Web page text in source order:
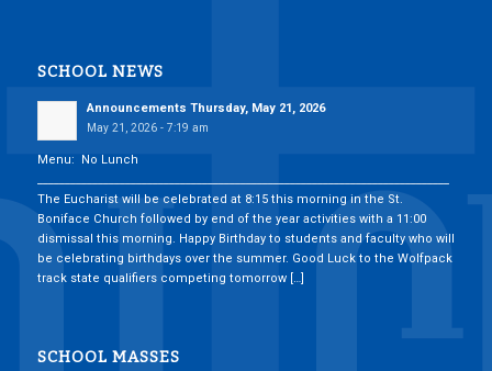
SCHOOL NEWS
Announcements Thursday, May 21, 2026
May 21, 2026 - 7:19 am
Menu: No Lunch
The Eucharist will be celebrated at 8:15 this morning in the St.
Boniface Church followed by end of the year activities with a 11:00
dismissal this morning. Happy Birthday to students and faculty who will
be celebrating birthdays over the summer. Good Luck to the Wolfpack
track state qualifiers competing tomorrow […]
SCHOOL MASSES